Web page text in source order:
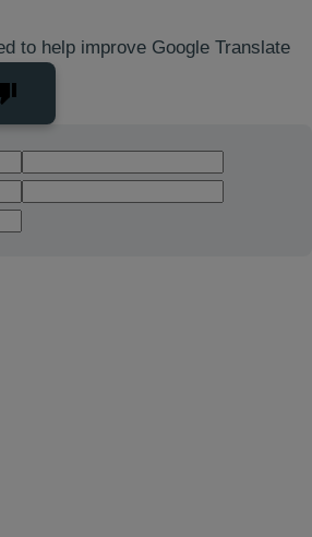
to help improve Google Translate